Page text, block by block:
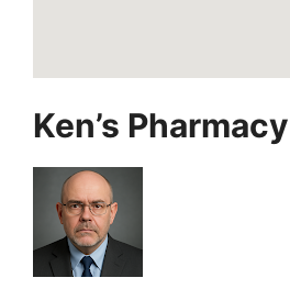
Ken’s Pharmacy